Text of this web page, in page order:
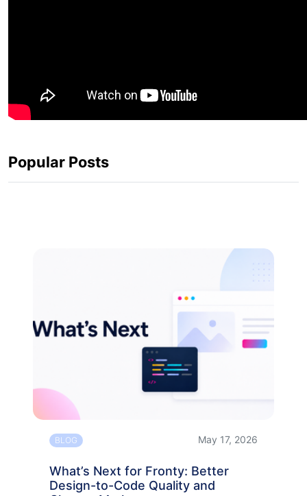
Popular Posts
BLOG May 17, 2026
What’s Next for Fronty: Better
Design-to-Code Quality and